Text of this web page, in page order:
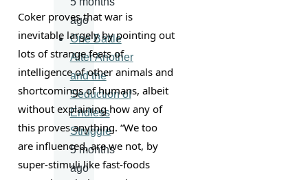
Coker proves that war is
inevitable largely by pointing out
lots of strange feats of
intelligence of other animals and
shortcomings of humans, albeit
without explaining how any of
this proves anything. “We too
are influenced, are we not, by
super-stimuli like fast-foods
ago
One Battle
After Another
and the
Seduction of
Endless
Struggle
5 months
ago